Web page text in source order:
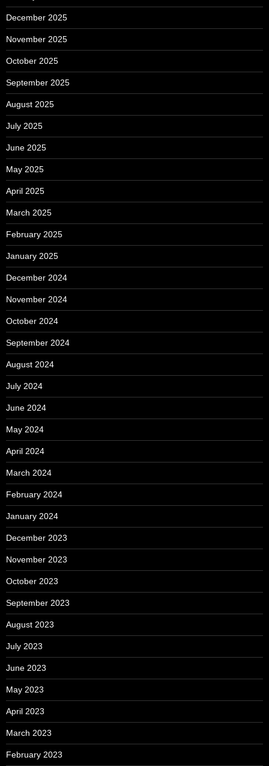
December 2025
November 2025
October 2025
September 2025
August 2025
July 2025
June 2025
May 2025
April 2025
March 2025
February 2025
January 2025
December 2024
November 2024
October 2024
September 2024
August 2024
July 2024
June 2024
May 2024
April 2024
March 2024
February 2024
January 2024
December 2023
November 2023
October 2023
September 2023
August 2023
July 2023
June 2023
May 2023
April 2023
March 2023
February 2023